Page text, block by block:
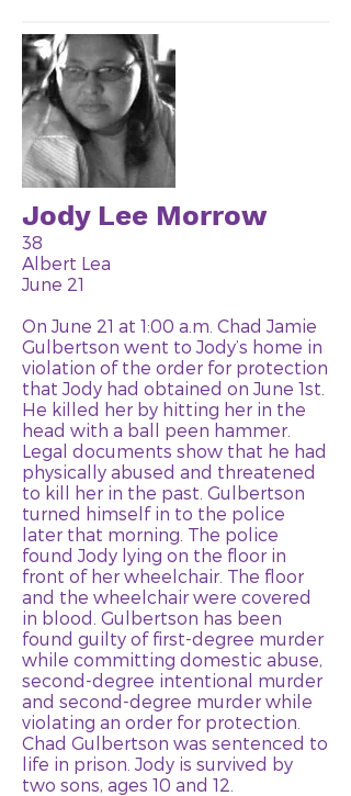
Jody Lee Morrow
38
Albert Lea
June 21
On June 21 at 1:00 a.m. Chad Jamie
Gulbertson went to Jody’s home in
violation of the order for protection
that Jody had obtained on June 1st.
He killed her by hitting her in the
head with a ball peen hammer.
Legal documents show that he had
physically abused and threatened
to kill her in the past. Gulbertson
turned himself in to the police
later that morning. The police
found Jody lying on the floor in
front of her wheelchair. The floor
and the wheelchair were covered
in blood. Gulbertson has been
found guilty of first-degree murder
while committing domestic abuse,
second-degree intentional murder
and second-degree murder while
violating an order for protection.
Chad Gulbertson was sentenced to
life in prison. Jody is survived by
two sons, ages 10 and 12.